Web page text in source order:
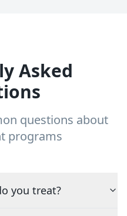
Asked
questions about
programs
you treat?